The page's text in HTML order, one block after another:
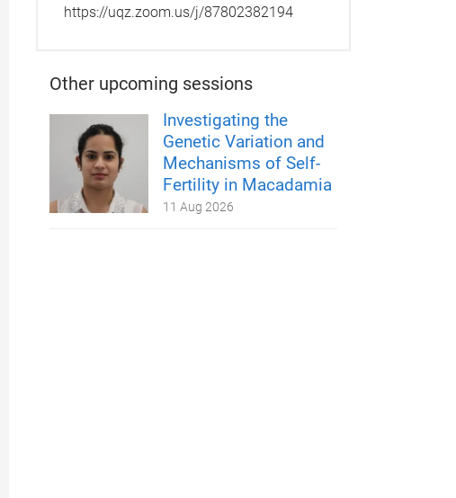
https://uqz.zoom.us/j/87802382194
Other upcoming sessions
Investigating the
Genetic Variation and
Mechanisms of Self-
Fertility in Macadamia
11 Aug 2026